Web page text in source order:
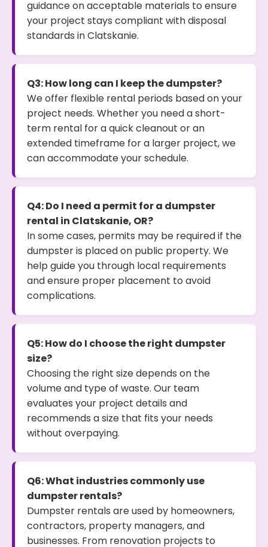
guidance on acceptable materials to ensure
your project stays compliant with disposal
standards in Clatskanie.
Q3: How long can I keep the dumpster?
We offer flexible rental periods based on your
project needs. Whether you need a short-
term rental for a quick cleanout or an
extended timeframe for a larger project, we
can accommodate your schedule.
Q4: Do I need a permit for a dumpster
rental in Clatskanie, OR?
In some cases, permits may be required if the
dumpster is placed on public property. We
help guide you through local requirements
and ensure proper placement to avoid
complications.
Q5: How do I choose the right dumpster
size?
Choosing the right size depends on the
volume and type of waste. Our team
evaluates your project details and
recommends a size that fits your needs
without overpaying.
Q6: What industries commonly use
dumpster rentals?
Dumpster rentals are used by homeowners,
contractors, property managers, and
businesses. From renovation projects to